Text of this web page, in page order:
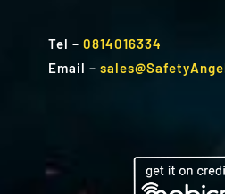
Tel – 0814016334
Email –